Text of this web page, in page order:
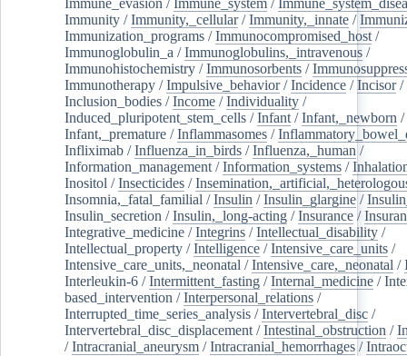
Immunity /Immunity,_cellular/Immunity,_innate /
Immunization_programs /Immunocompromised_host /
Immunoglobulin_a /Immunoglobulins,_intravenous /
Immunohistochemistry /Immunosorbents /
Immunotherapy /Impulsive_behavior/Incidence /Incisor/
Inclusion_bodies /Income /Individuality /
Induced_pluripotent_stem_cells /Infant /Infant,_newborn /
Infant,_premature /Inflammasomes /
Infliximab /Influenza_in_birds /Influenza,_human /
Information_management /Information_systems /
Inositol /Insecticides /
Insomnia,_fatal_familial /Insulin /Insulin_glargine /
Insulin_secretion /Insulin,_long-acting /Insurance /
Integrative_medicine /Integrins /Intellectual_disability /
Intellectual_property /Intelligence /Intensive_care_units /
Intensive_care_units,_neonatal /Intensive_care,_neonatal /
Interleukin-6 /Intermittent_fasting /Internal_medicine /
based_intervention /Interpersonal_relations /
Interrupted_time_series_analysis /Intervertebral_disc /
Intervertebral_disc_displacement /Intestinal_obstruction /
/Intracranial_aneurysm /Intracranial_hemorrhages /